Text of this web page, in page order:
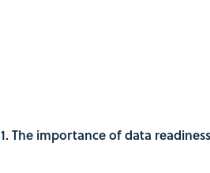
1. The importance of data